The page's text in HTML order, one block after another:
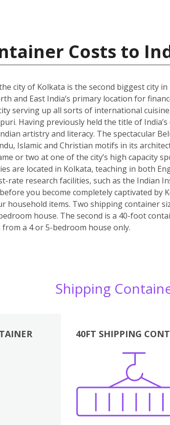
Costs to
city of Kolkata is the second biggest city
and East India’s primary location for
serving up all sorts of international
Having previously held the title of
artistry and literacy. The spectacular
Islamic and Christian motifs in its
or two at one of the city’s high capacity
are located in Kolkata, teaching in both
rate research facilities, such as the Indian
you become completely captivated
items. Two shipping container
house. The second is a 40-foot
a 4 or 5-bedroom house only.
Shipping
40FT SHIPPING
Boxes